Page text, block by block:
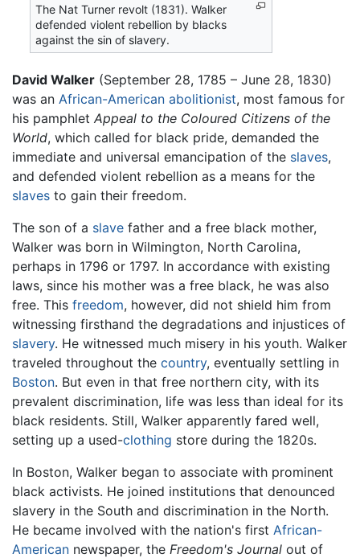
The Nat Turner revolt (1831). Walker
defended violent rebellion by blacks
against the sin of slavery.
David Walker (September 28, 1785 – June 28, 1830)
was an African-American abolitionist, most famous for
his pamphlet Appeal to the Coloured Citizens of the
World, which called for black pride, demanded the
immediate and universal emancipation of the slaves,
and defended violent rebellion as a means for the
slaves to gain their freedom.
The son of a slave father and a free black mother,
Walker was born in Wilmington, North Carolina,
perhaps in 1796 or 1797. In accordance with existing
laws, since his mother was a free black, he was also
free. This freedom, however, did not shield him from
witnessing firsthand the degradations and injustices of
slavery. He witnessed much misery in his youth. Walker
traveled throughout the country, eventually settling in
Boston. But even in that free northern city, with its
prevalent discrimination, life was less than ideal for its
black residents. Still, Walker apparently fared well,
setting up a used-clothing store during the 1820s.
In Boston, Walker began to associate with prominent
black activists. He joined institutions that denounced
slavery in the South and discrimination in the North.
He became involved with the nation's first African-
American newspaper, the Freedom's Journal out of